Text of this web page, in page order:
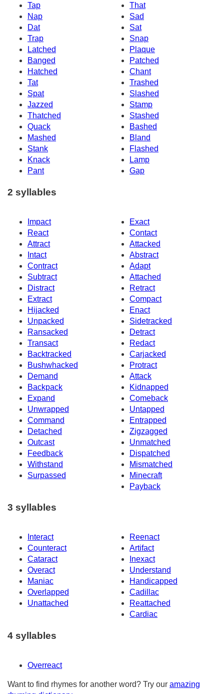
Tap
That
Nap
Sad
Dat
Sat
Trap
Snap
Latched
Plaque
Banged
Patched
Hatched
Chant
Tat
Trashed
Spat
Slashed
Jazzed
Stamp
Thatched
Stashed
Quack
Bashed
Mashed
Bland
Stank
Flashed
Knack
Lamp
Pant
Gap
2 syllables
Impact
Exact
React
Contact
Attract
Attacked
Intact
Abstract
Contract
Adapt
Subtract
Attached
Distract
Retract
Extract
Compact
Hijacked
Enact
Unpacked
Sidetracked
Ransacked
Detract
Transact
Redact
Backtracked
Carjacked
Bushwhacked
Protract
Demand
Attack
Backpack
Kidnapped
Expand
Comeback
Unwrapped
Untapped
Command
Entrapped
Detached
Zigzagged
Outcast
Unmatched
Feedback
Dispatched
Withstand
Mismatched
Surpassed
Minecraft
Payback
3 syllables
Interact
Reenact
Counteract
Artifact
Cataract
Inexact
Overact
Understand
Maniac
Handicapped
Overlapped
Cadillac
Unattached
Reattached
Cardiac
4 syllables
Overreact
Want to find rhymes for another word? Try our amazing